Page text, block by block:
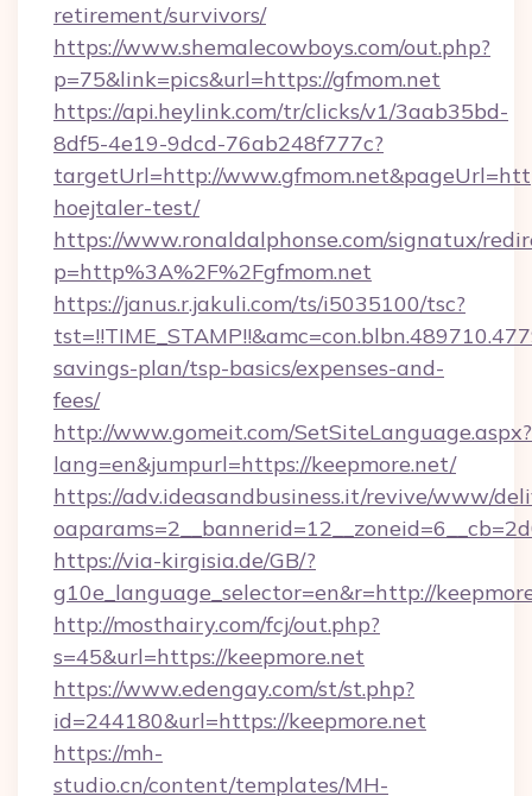
retirement/survivors/
https://www.shemalecowboys.com/out.php?
p=75&link=pics&url=https://gfmom.net
https://api.heylink.com/tr/clicks/v1/3aab35bd-
8df5-4e19-9dcd-76ab248f777c?
targetUrl=http://
hoejtaler-test/
https://www.ronaldalphonse.com/signatux/
p=http%3A%2F%2Fgfmom.net
https://janus.r.jakuli.com/ts/i5035100/tsc?
savings-plan/tsp-basics/expenses-and-
fees/
http://www.gomeit.com/SetSiteLanguage.aspx?
lang=en&jumpurl=https://keepmore.net/
https://adv.ideasandbusiness.it/revive/www/
https://via-kirgisia.de/GB/?
g10e_language_selector=en&r=http://
http://mosthairy.com/fcj/out.php?
s=45&url=https://keepmore.net
https://www.edengay.com/st/st.php?
id=244180&url=https://keepmore.net
https://mh-
studio.cn/content/templates/MH-